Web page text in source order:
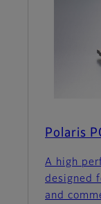
Polaris
A high
designed
and